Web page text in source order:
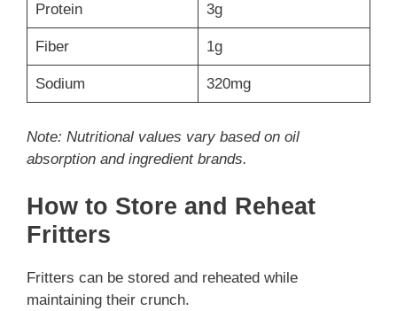
Protein 3g
Fiber 1g
Sodium 320mg
Note: Nutritional values vary based on oil
absorption and ingredient brands.
How to Store and Reheat
Fritters
Fritters can be stored and reheated while
maintaining their crunch.